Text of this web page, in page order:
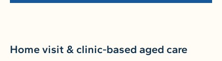
Home visit & clinic-based aged care